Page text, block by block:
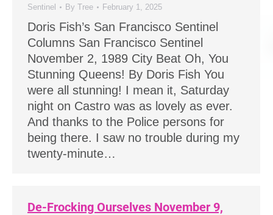
Sentinel By Tree February 1, 2025
Doris Fish’s San Francisco Sentinel
Columns San Francisco Sentinel
November 2, 1989 City Beat Oh, You
Stunning Queens! By Doris Fish You
were all stunning! I mean it, Saturday
night on Castro was as lovely as ever.
And thanks to the Police persons for
being there. I saw no trouble during my
twenty-minute…
De-Frocking Ourselves November 9,